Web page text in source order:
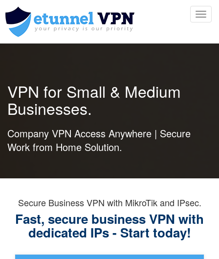
VPN for Small & Medium
Businesses.
Company VPN Access Anywhere | Secure
Work from Home Solution.
Secure Business VPN with MikroTik and IPsec.
Fast, secure business VPN with
dedicated IPs - Start today!